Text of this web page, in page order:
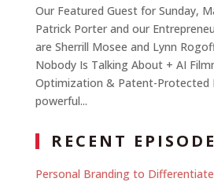
Our Featured Guest for Sunday,
Patrick Porter and our
are Sherrill Mosee and Lynn
Nobody Is Talking About + AI
Optimization & Patent-Protected
powerful...
RECENT
Personal Branding to